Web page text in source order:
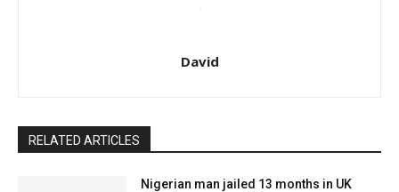
David
RELATED ARTICLES
Nigerian man jailed 13 months in UK